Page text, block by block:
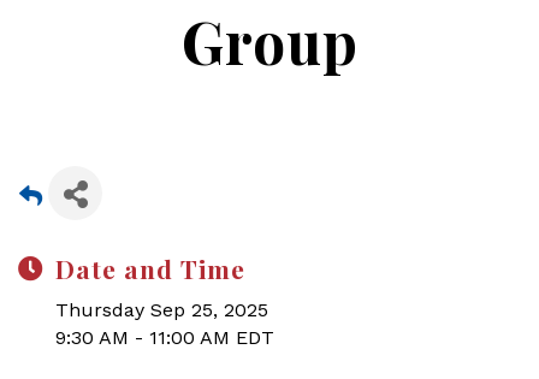
Group
Date and Time
Thursday Sep 25, 2025
9:30 AM - 11:00 AM EDT